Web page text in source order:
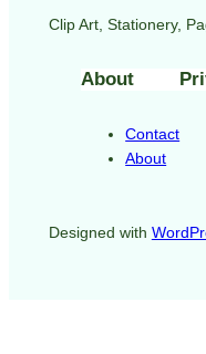
Clip Art, Stationery,
About
Contact
About
Designed with